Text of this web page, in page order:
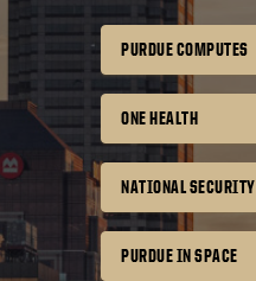
PURDUE COMPUTES
ONE HEALTH
NATIONAL SECURITY
PURDUE IN SPACE